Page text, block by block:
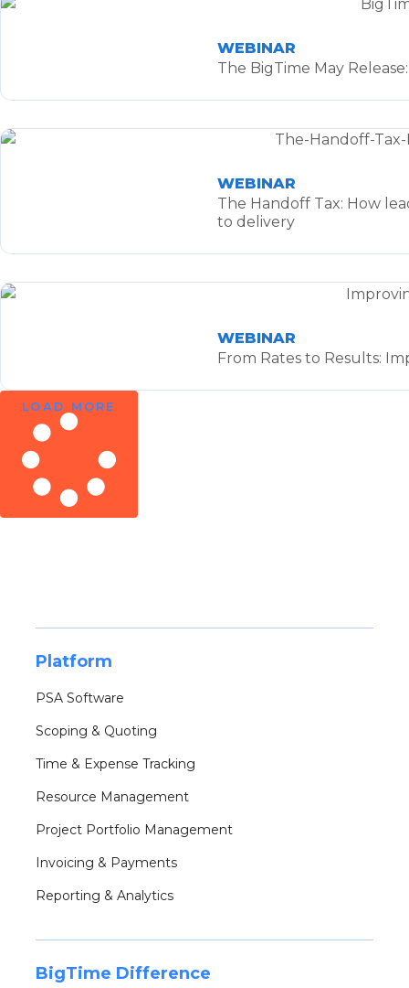
WEBINAR
The BigTime May
WEBINAR
The Handoff Tax: How
to delivery
WEBINAR
From Rates to Results:
LOAD MORE
Platform
PSA Software
Scoping & Quoting
Time & Expense Tracking
Resource Management
Project Portfolio Management
Invoicing & Payments
Reporting & Analytics
BigTime Difference